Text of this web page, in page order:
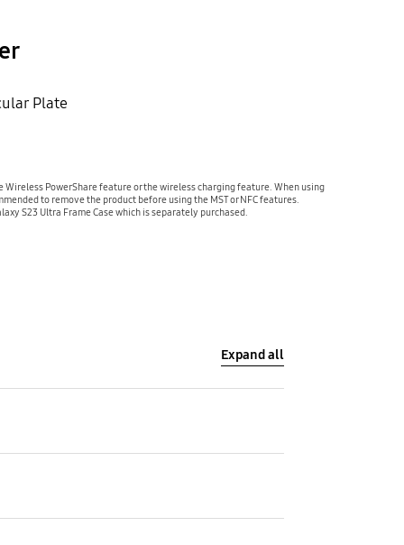
Plate
PowerShare feature or the wireless charging feature. When using
to remove the product before using the MST or NFC features.
S23 Ultra Frame Case which is separately purchased.
Expand all